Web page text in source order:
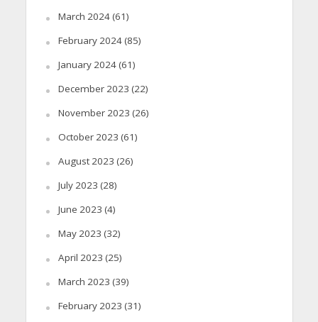
March 2024(61)
February 2024(85)
January 2024(61)
December 2023 (22)
November 2023 (26)
October 2023 (61)
August 2023 (26)
July 2023 (28)
June 2023 (4)
May 2023 (32)
April 2023 (25)
March 2023 (39)
February 2023 (31)